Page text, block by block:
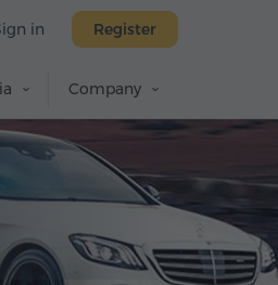
in Register
Company